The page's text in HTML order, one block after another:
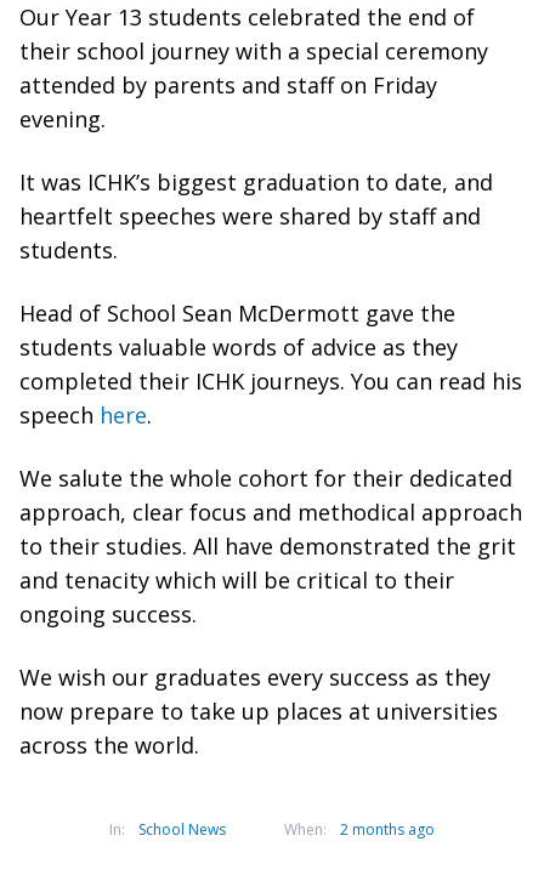
Our Year 13 students celebrated the end of
their school journey with a special ceremony
attended by parents and staff on Friday
evening.
It was ICHK’s biggest graduation to date, and
heartfelt speeches were shared by staff and
students.
Head of School Sean McDermott gave the
students valuable words of advice as they
completed their ICHK journeys. You can read his
speech here.
We salute the whole cohort for their dedicated
approach, clear focus and methodical approach
to their studies. All have demonstrated the grit
and tenacity which will be critical to their
ongoing success.
We wish our graduates every success as they
now prepare to take up places at universities
across the world.
In: School News When: 2 months ago